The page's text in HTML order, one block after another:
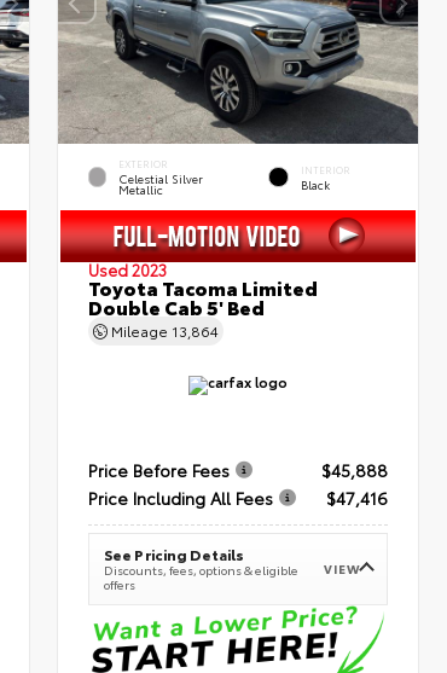
EXTERIOR
Celestial Silver
Metallic
INTERIOR
Black
Used 2023
Toyota Tacoma Limited
Double Cab 5' Bed
Mileage 13,864
Price Before Fees
$45,888
Price Including All Fees
$47,416
See Pricing Details
Discounts, fees, options & eligible
offers
VIEW